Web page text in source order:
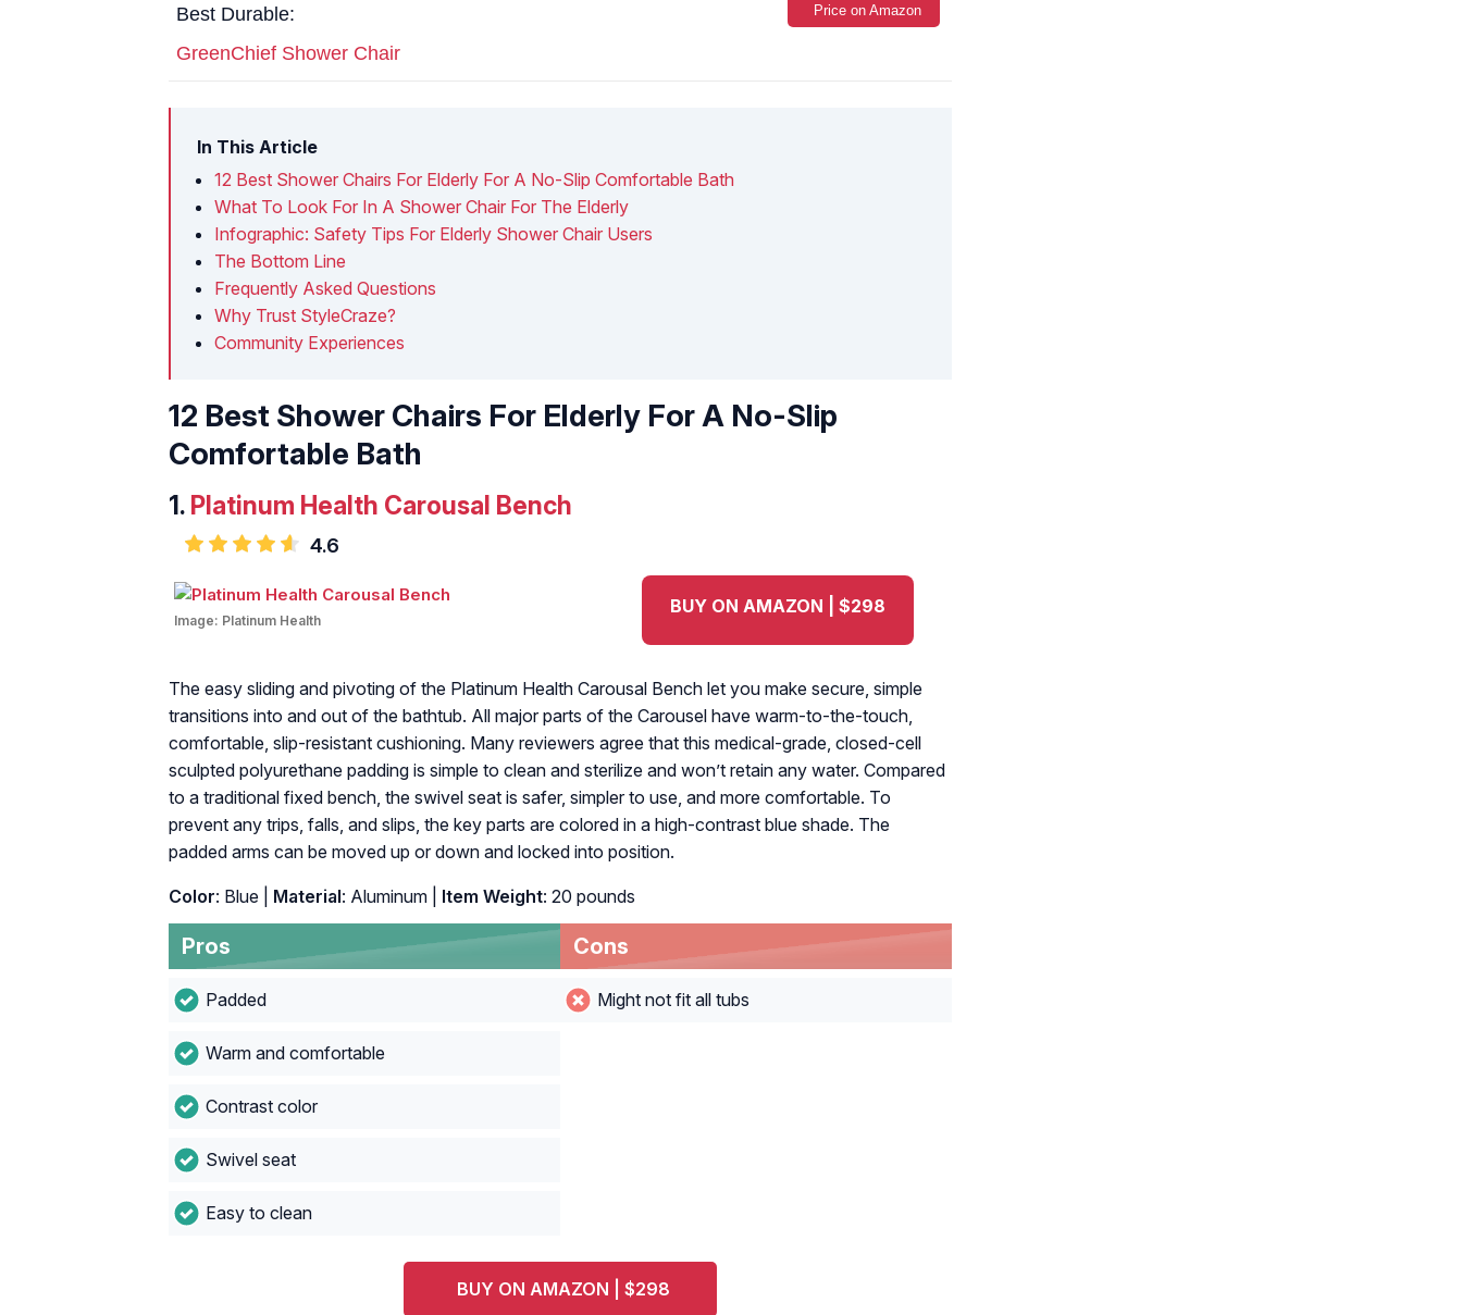
Best Durable:
GreenChief Shower Chair
Price on Amazon
In This Article
12 Best Shower Chairs For Elderly For A No-Slip Comfortable Bath
What To Look For In A Shower Chair For The Elderly
Infographic: Safety Tips For Elderly Shower Chair Users
The Bottom Line
Frequently Asked Questions
Why Trust StyleCraze?
Community Experiences
12 Best Shower Chairs For Elderly For A No-Slip
Comfortable Bath
1. Platinum Health Carousal Bench
4.6
Image: Platinum Health
BUY ON AMAZON | $298
The easy sliding and pivoting of the Platinum Health Carousal Bench let you make secure, simple
transitions into and out of the bathtub. All major parts of the Carousel have warm-to-the-touch,
comfortable, slip-resistant cushioning. Many reviewers agree that this medical-grade, closed-cell
sculpted polyurethane padding is simple to clean and sterilize and won’t retain any water. Compared
to a traditional fixed bench, the swivel seat is safer, simpler to use, and more comfortable. To
prevent any trips, falls, and slips, the key parts are colored in a high-contrast blue shade. The
padded arms can be moved up or down and locked into position.
Color: Blue | Material: Aluminum | Item Weight: 20 pounds
Pros
Padded
Warm and comfortable
Contrast color
Swivel seat
Easy to clean
Cons
Might not fit all tubs
BUY ON AMAZON | $298